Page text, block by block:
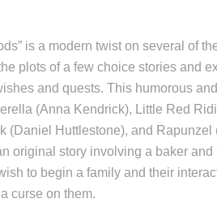
is a modern twist on several of
plots of a few choice stories and
and quests. This humorous
(Anna Kendrick), Little Red
(Daniel Huttlestone), and
original story involving a baker
to begin a family and their
curse on them.